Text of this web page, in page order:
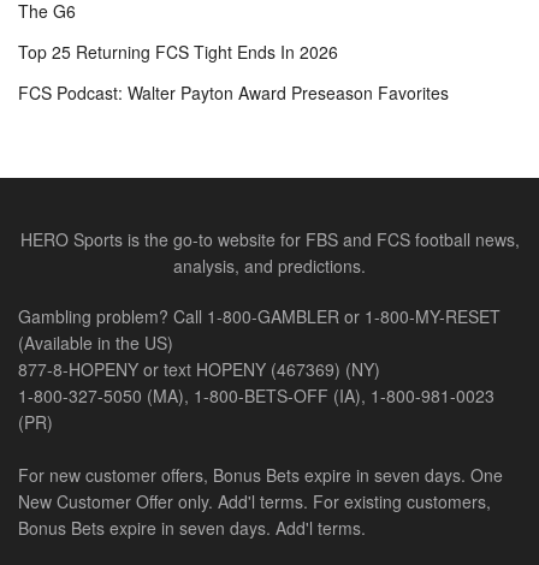
The G6
Top 25 Returning FCS Tight Ends In 2026
FCS Podcast: Walter Payton Award Preseason Favorites
HERO Sports is the go-to website for FBS and FCS football news,
analysis, and predictions.
Gambling problem? Call 1-800-GAMBLER or 1-800-MY-RESET
(Available in the US)
877-8-HOPENY or text HOPENY (467369) (NY)
1-800-327-5050 (MA), 1-800-BETS-OFF (IA), 1-800-981-0023
(PR)
For new customer offers, Bonus Bets expire in seven days. One
New Customer Offer only. Add'l terms. For existing customers,
Bonus Bets expire in seven days. Add'l terms.